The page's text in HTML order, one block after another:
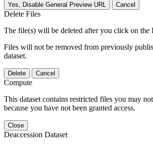
Yes, Disable General Preview URL Cancel
Delete Files
The file(s) will be deleted after you click on the
Files will not be removed from previously
dataset.
Delete Cancel
Compute
This dataset contains restricted files you may
because you have not been granted access.
Close
Deaccession Dataset